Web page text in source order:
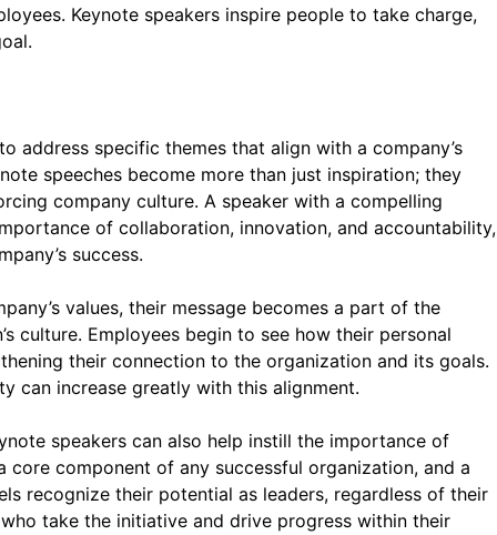
Keynote speakers inspire people to take charge,
address specific themes that align with a company’s
speeches become more than just inspiration; they
company culture. A speaker with a compelling
of collaboration, innovation, and accountability,
success.
values, their message becomes a part of the
culture. Employees begin to see how their personal
their connection to the organization and its goals.
can increase greatly with this alignment.
speakers can also help instill the importance of
core component of any successful organization, and a
recognize their potential as leaders, regardless of their
take the initiative and drive progress within their